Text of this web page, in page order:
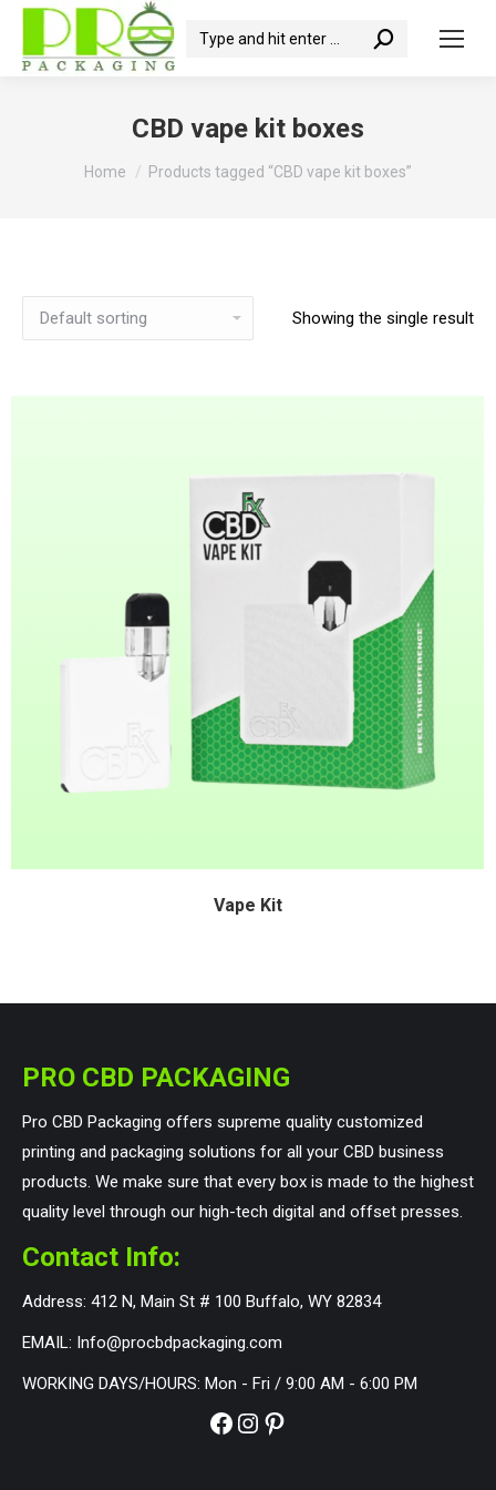
Search:
CBD vape kit boxes
You are here:
Home Products tagged “CBD vape kit boxes”
Showing the single result
Vape Kit
PRO CBD PACKAGING
Pro CBD Packaging offers supreme quality customized
printing and packaging solutions for all your CBD business
products. We make sure that every box is made to the highest
quality level through our high-tech digital and offset presses.
Contact Info:
Address: 412 N, Main St # 100 Buffalo, WY 82834
EMAIL: Info@procbdpackaging.com
WORKING DAYS/HOURS: Mon - Fri / 9:00 AM - 6:00 PM
Facebook Instagram Pinterest